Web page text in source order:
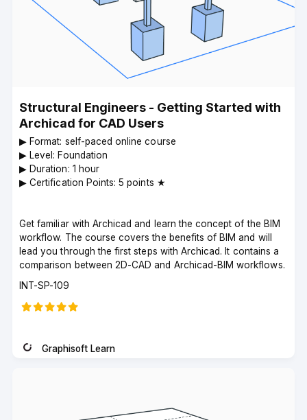
Structural Engineers - Getting Started with
Archicad for CAD Users
▶︎ Format: self-paced online course
▶︎ Level: Foundation
▶︎ Duration: 1 hour
▶︎ Certification Points: 5 points ★
Get familiar with Archicad and learn the concept of the BIM
workflow. The course covers the benefits of BIM and will
lead you through the first steps with Archicad. It contains a
comparison between 2D-CAD and Archicad-BIM workflows.
Course
INT-SP-109
Graphisoft Learn